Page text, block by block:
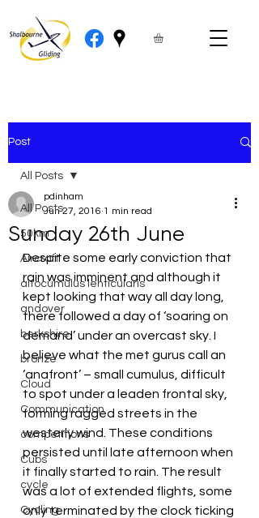
Post
All Posts
50km
Aircraft
altocumulus lenticularis
andover
berkshire
bronze
Cloud
Communication
competitions
Cubs
cycle
Cycling
All Posts
Sunday 26th June
pdinham
Jun 27, 2016 1 min read
Despite some early conviction that
rain was imminent and although it
kept looking that way all day long,
there followed a day of ‘soaring on
demand’ under an overcast sky. I
believe what the met gurus call an
‘anafront’ – small cumulus, difficult
to spot under a leaden frontal sky,
forming ragged streets in the
westerly wind. These conditions
persisted until late afternoon when
it finally started to rain. The result
was a lot of extended flights, some
only terminated by the clock ticking